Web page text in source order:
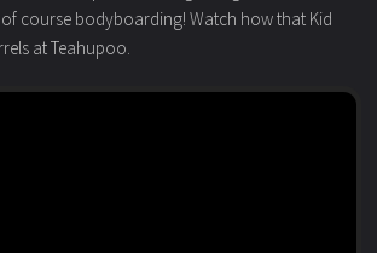
course bodyboarding! Watch how that Kid
at Teahupoo.